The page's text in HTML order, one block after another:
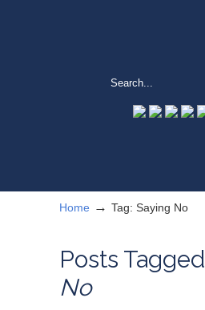
Home → Tag: Saying No
Posts Tagged
No